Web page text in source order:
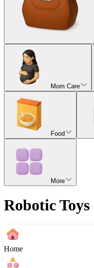
Mom Care
Food
More
Robotic Toys
Home